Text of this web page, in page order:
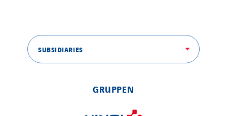
SUBSIDIARIES
GRUPPEN